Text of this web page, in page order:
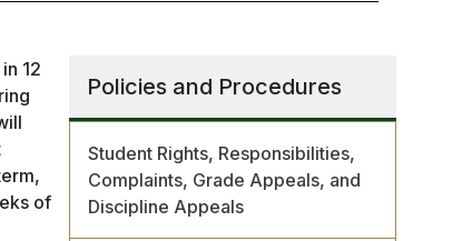
12
of
Policies and Procedures
Student Rights, Responsibilities,
Complaints, Grade Appeals, and
Discipline Appeals